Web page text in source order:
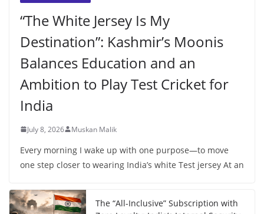
“The White Jersey Is My
Destination”: Kashmir’s Moonis
Balances Education and an
Ambition to Play Test Cricket for
India
July 8, 2026 Muskan Malik
Every morning I wake up with one purpose—to move
one step closer to wearing India’s white Test jersey At an
The “All-Inclusive” Subscription with